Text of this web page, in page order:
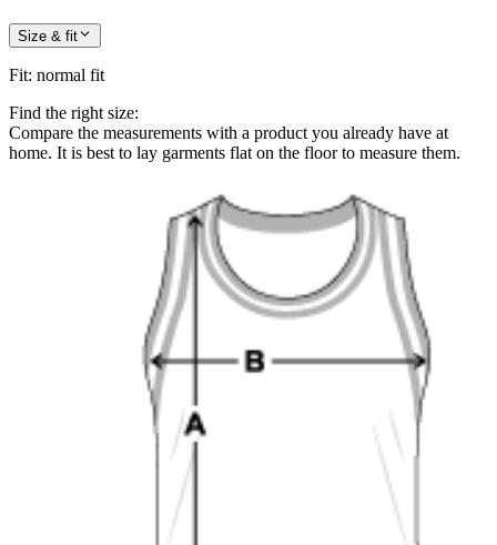
Size & fit
Fit: normal fit
Find the right size:
Compare the measurements with a product you already have at
home. It is best to lay garments flat on the floor to measure them.